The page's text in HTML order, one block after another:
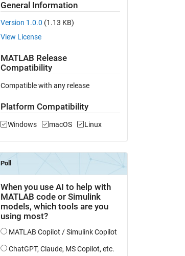
General Information
Version 1.0.0 (1.13 KB)
View License
MATLAB Release
Compatibility
Compatible with any release
Platform Compatibility
Windows macOS Linux